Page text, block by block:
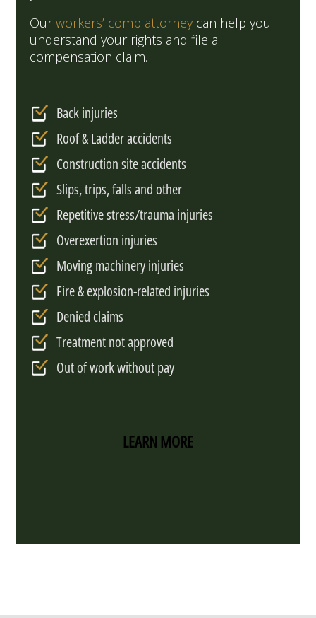
Ourworkers’ comp attorney can help you
understand your rights and file a
compensation claim.
Back injuries
Roof & Ladder accidents
Construction site accidents
Slips, trips, falls and other
Repetitive stress/trauma injuries
Overexertion injuries
Moving machinery injuries
Fire & explosion-related injuries
Denied claims
Treatment not approved
Out of work without pay
LEARN MORE